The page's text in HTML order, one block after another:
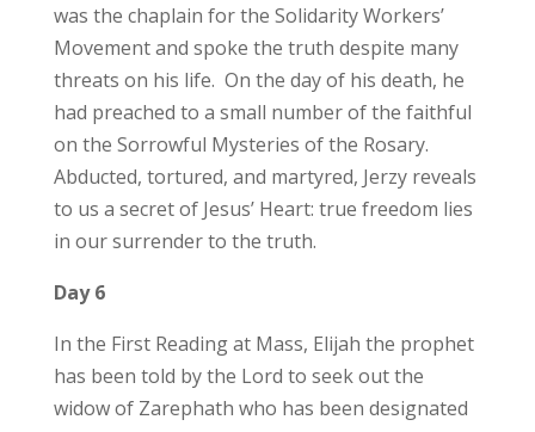
was the chaplain for the Solidarity Workers’
Movement and spoke the truth despite many
threats on his life. On the day of his death, he
had preached to a small number of the faithful
on the Sorrowful Mysteries of the Rosary.
Abducted, tortured, and martyred, Jerzy reveals
to us a secret of Jesus’ Heart: true freedom lies
in our surrender to the truth.
Day 6
In the First Reading at Mass, Elijah the prophet
has been told by the Lord to seek out the
widow of Zarephath who has been designated